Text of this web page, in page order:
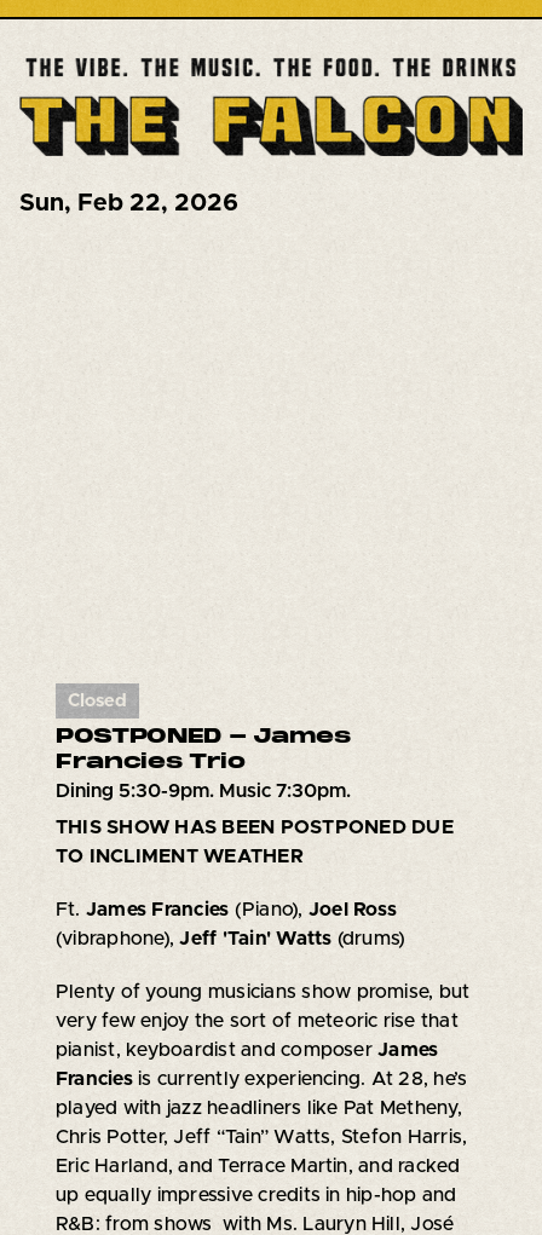
Sun, Feb 22, 2026
Closed
POSTPONED - James
Francies Trio
Dining 5:30-9pm. Music 7:30pm.
THIS SHOW HAS BEEN POSTPONED DUE
TO INCLIMENT WEATHER
Ft. James Francies (Piano), Joel Ross
(vibraphone),Jeff 'Tain' Watts (drums)
Plenty of young musicians show promise, but
very few enjoy the sort of meteoric rise that
pianist, keyboardist and composerJames
Franciesis currently experiencing. At 28, he’s
played with jazz headliners like Pat Metheny,
Chris Potter, Jeff “Tain” Watts, Stefon Harris,
Eric Harland, and Terrace Martin, and racked
up equally impressive credits in hip-hop and
R&B: from shows with Ms. Lauryn Hill, José